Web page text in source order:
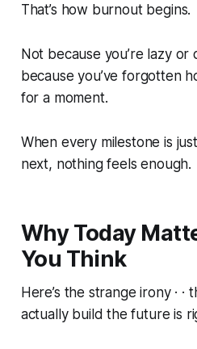
That’s how burnout begins.
Not because you’re lazy or
because you’ve forgotten
for a moment.
When every milestone is
next, nothing feels enough.
Why Today
You Think
Here’s the strange irony ·
actually build the future is